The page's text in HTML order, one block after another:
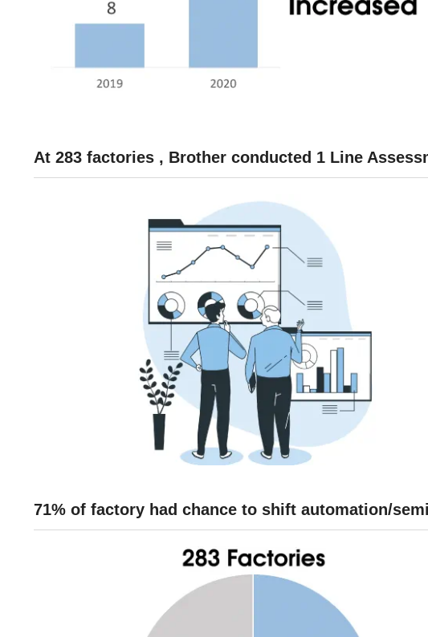
At 283 factories , Brother conducted 1 Line
71% of factory had chance to shift automation/